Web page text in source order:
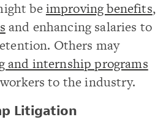
beimproving benefits,
and enhancing salaries to
Others may
and internship programs
to the industry.
Litigation